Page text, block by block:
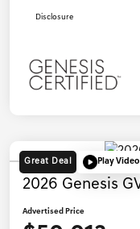
Disclosure
Great Deal Play Video
2026 Genesis
Advertised Price